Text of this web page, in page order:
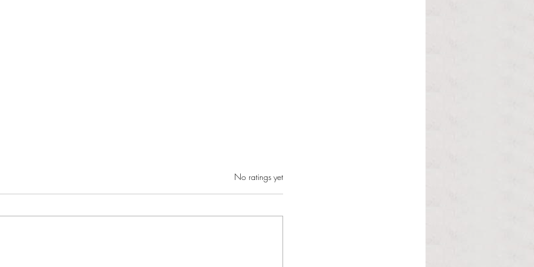
Rated 0 out of 5 stars.
No ratings yet